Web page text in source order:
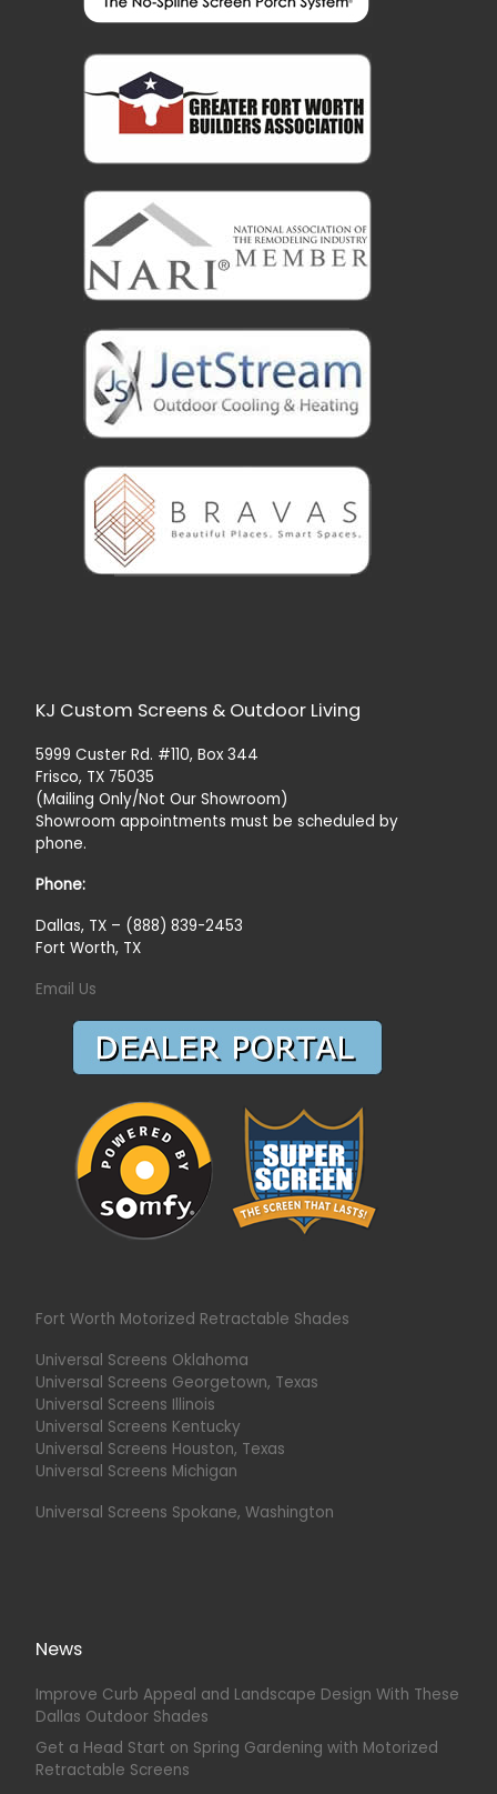
KJ Custom Screens & Outdoor Living
5999 Custer Rd. #110, Box 344
Frisco, TX 75035
(Mailing Only/Not Our Showroom)
Showroom appointments must be scheduled by
phone.
Phone:
Dallas, TX – (888) 839-2453
Fort Worth, TX
Email Us
Fort Worth Motorized Retractable Shades
Universal Screens Oklahoma
Universal Screens Georgetown, Texas
Universal Screens Illinois
Universal Screens Kentucky
Universal Screens Houston, Texas
Universal Screens Michigan
Universal Screens Spokane, Washington
News
Improve Curb Appeal and Landscape Design With These
Dallas Outdoor Shades
Get a Head Start on Spring Gardening with Motorized
Retractable Screens